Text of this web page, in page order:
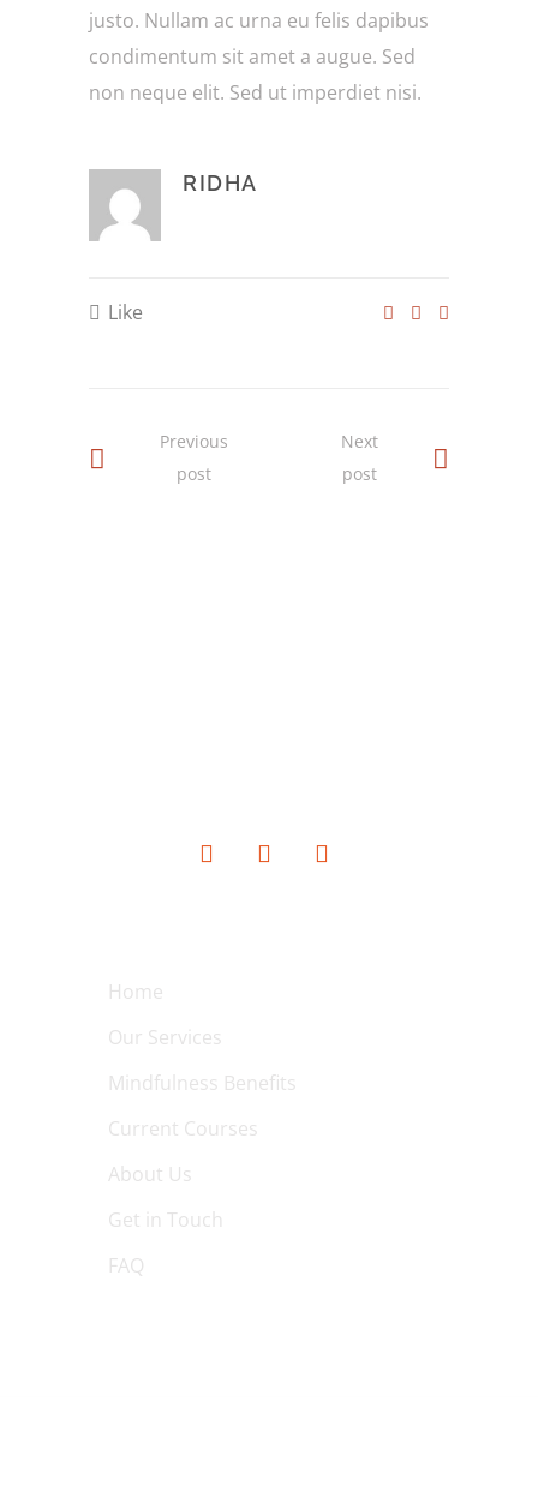
justo. Nullam ac urna eu felis dapibus
condimentum sit amet a augue. Sed
non neque elit. Sed ut imperdiet nisi.
RIDHA
Like
Previous
post
Next
post
Home
Our Services
Mindfulness Benefits
Current Courses
About Us
Get in Touch
FAQ